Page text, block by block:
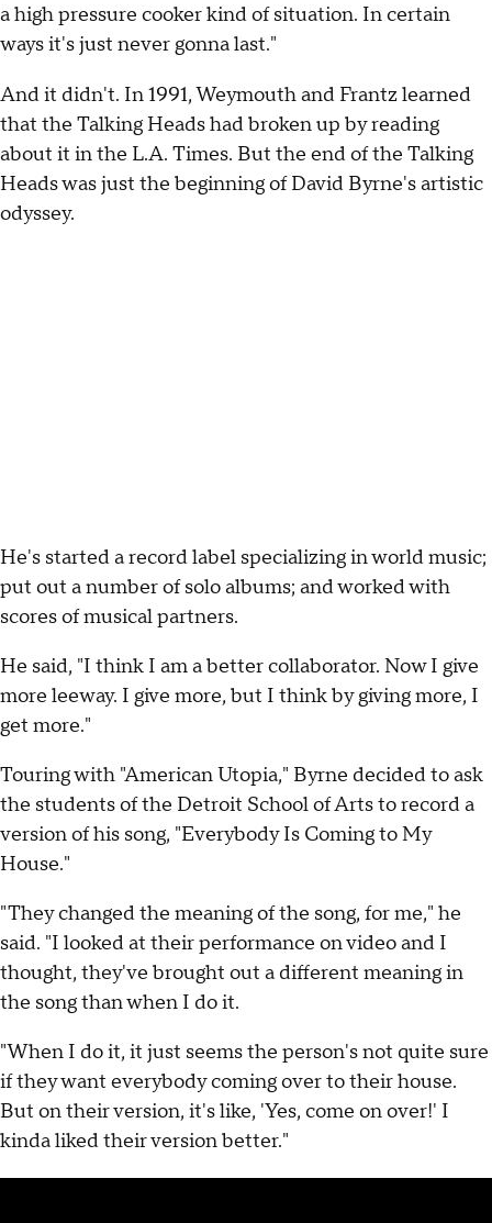
a high pressure cooker kind of situation. In certain
ways it's just never gonna last."
And it didn't. In 1991, Weymouth and Frantz learned
that the Talking Heads had broken up by reading
about it in the L.A. Times. But the end of the Talking
Heads was just the beginning of David Byrne's artistic
odyssey.
He's started a record label specializing in world music;
put out a number of solo albums; and worked with
scores of musical partners.
He said, "I think I am a better collaborator. Now I give
more leeway. I give more, but I think by giving more, I
get more."
Touring with "American Utopia," Byrne decided to ask
the students of the Detroit School of Arts to record a
version of his song, "Everybody Is Coming to My
House."
"They changed the meaning of the song, for me," he
said. "I looked at their performance on video and I
thought, they've brought out a different meaning in
the song than when I do it.
"When I do it, it just seems the person's not quite sure
if they want everybody coming over to their house.
But on their version, it's like, 'Yes, come on over!' I
kinda liked their version better."